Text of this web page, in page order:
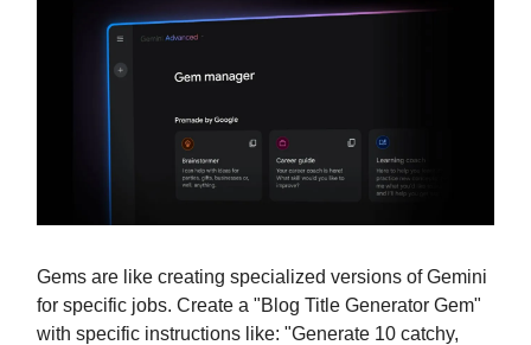
Gems are like creating specialized versions of Gemini
for specific jobs. Create a "Blog Title Generator Gem"
with specific instructions like: "Generate 10 catchy,